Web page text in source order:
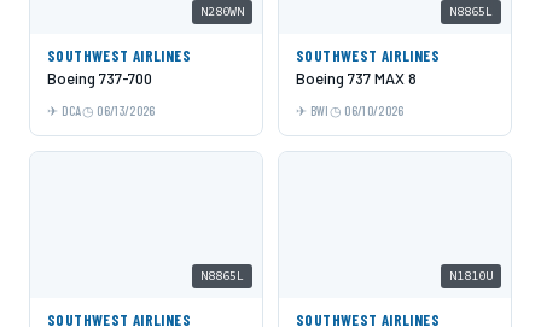
N280WN
SOUTHWEST AIRLINES
Boeing 737-700
DCA 06/13/2026
N8865L
SOUTHWEST AIRLINES
Boeing 737 MAX 8
BWI 06/10/2026
N8865L
SOUTHWEST AIRLINES
N1810U
SOUTHWEST AIRLINES